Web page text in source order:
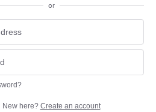
or
New here? Create an account